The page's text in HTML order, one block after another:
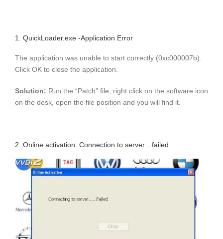
1. QuickLoader.exe -Application Error
The application was unable to start correctly (0xc000007b).
Click OK to close the application.
Solution: Run the “Patch” file, right click on the software icon
on the desk, open the file position and you will find it.
2. Online activation: Connection to server…failed